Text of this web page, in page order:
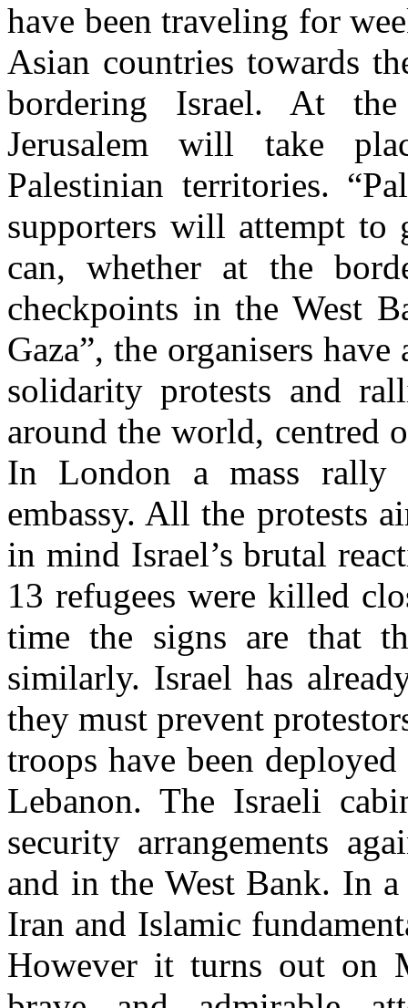
have been traveling for
Asian countries towards
bordering Israel. At the
Jerusalem will take
Palestinian territories.
supporters will attempt to
can, whether at the
checkpoints in the West
Gaza”, the organisers
solidarity protests and
around the world, centred
In London a mass rally
embassy. All the protests
in mind Israel’s brutal
13 refugees were killed
time the signs are that
similarly. Israel has
they must prevent
troops have been
Lebanon. The Israeli
security arrangements
and in the West Bank. In
Iran and Islamic
However it turns out on